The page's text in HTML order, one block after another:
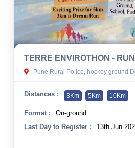
Pune Rural Police, hockey ground Doctor Homi Bhabha
Distances : 3Km 5Km 10Km
Format :
On-ground
Last Day to Register :
13th Jun